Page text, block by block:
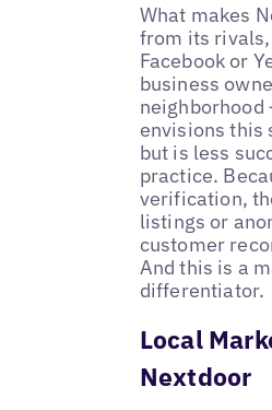
What makes
from its rivals,
Facebook or
business
envisions this
but is less
practice.
verification,
listings or
customer
And this is a
differentiator.
Local
Nextdoor